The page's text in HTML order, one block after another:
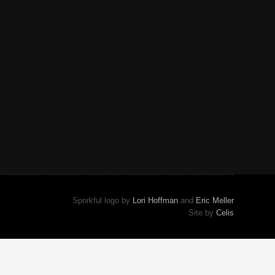
Sporkful logo by Lori Hoffmanand Eric Meller
Site by Celis